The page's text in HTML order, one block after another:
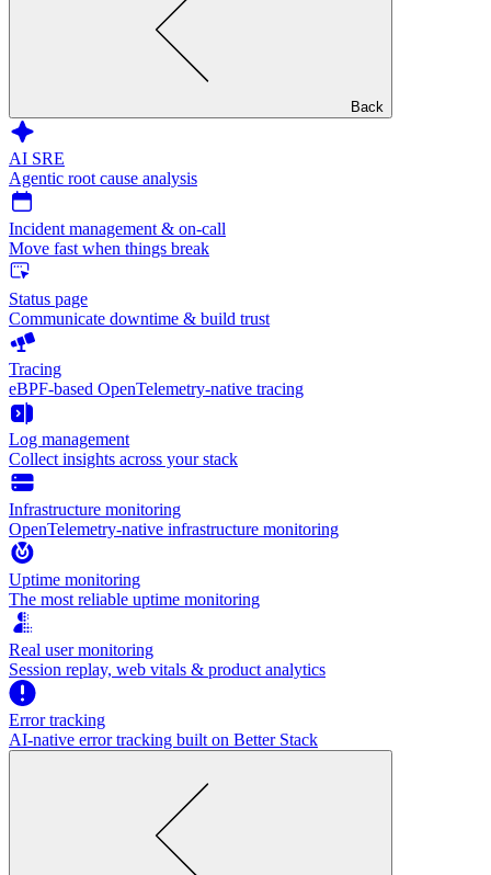
Back
AI SRE
Agentic root cause analysis
Incident management & on-call
Move fast when things break
Status page
Communicate downtime & build trust
Tracing
eBPF-based OpenTelemetry-native tracing
Log management
Collect insights across your stack
Infrastructure monitoring
OpenTelemetry-native infrastructure monitoring
Uptime monitoring
The most reliable uptime monitoring
Real user monitoring
Session replay, web vitals & product analytics
Error tracking
AI‑native error tracking built on Better Stack